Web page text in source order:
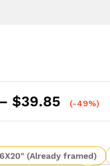
$39.85
Price
$39.85
(-49%)
(Already framed)